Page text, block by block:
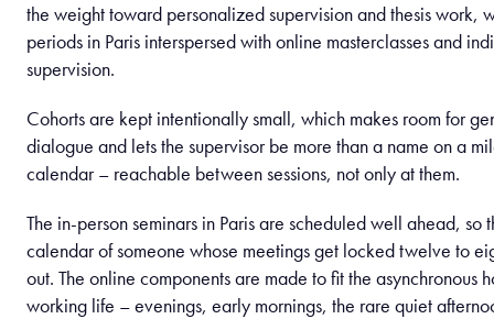
the weight toward personalized supervision and thesis work,
periods in Paris interspersed with online masterclasses and
supervision.
Cohorts are kept intentionally small, which makes room for
dialogue and lets the supervisor be more than a name on a
calendar – reachable between sessions, not only at them.
The in-person seminars in Paris are scheduled well ahead, so
calendar of someone whose meetings get locked twelve to
out. The online components are made to fit the asynchronous
working life – evenings, early mornings, the rare quiet